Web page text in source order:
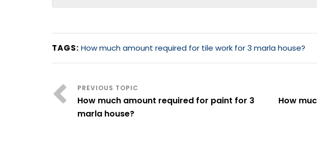
TAGS: How much amount required for tile work for 3 marla house?
How much amount required for paint for 3
marla house?
How